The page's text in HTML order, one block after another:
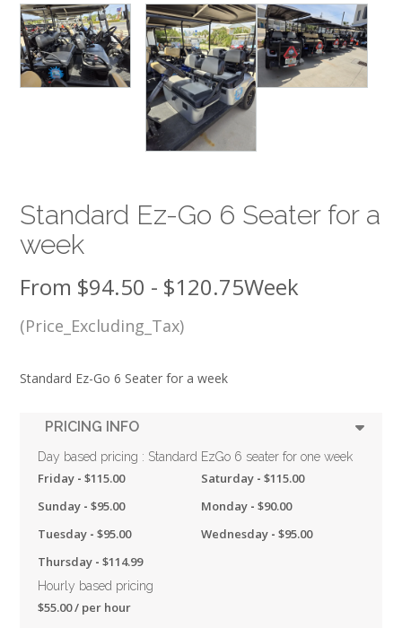
Standard Ez-Go 6 Seater for a
week
From $94.50 - $120.75Week
(Price_Excluding_Tax)
Standard Ez-Go 6 Seater for a week
PRICING INFO
Day based pricing : Standard EzGo 6 seater for one week
Friday - $115.00 Saturday - $115.00
Sunday - $95.00 Monday - $90.00
Tuesday - $95.00 Wednesday - $95.00
Thursday - $114.99
Hourly based pricing
$55.00/ per hour